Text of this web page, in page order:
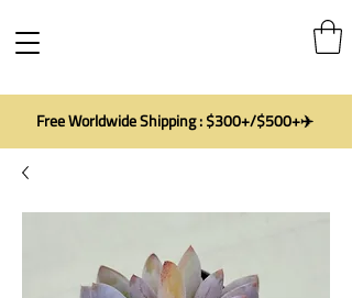
Free Worldwide Shipping : $300+/$500+✈️